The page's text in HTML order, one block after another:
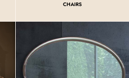
CHAIRS